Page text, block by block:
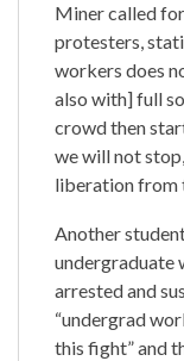
Miner called
protesters,
workers does
also with] full
crowd then
we will not
liberation from
Another
undergraduate
arrested and
“undergrad
this fight” and